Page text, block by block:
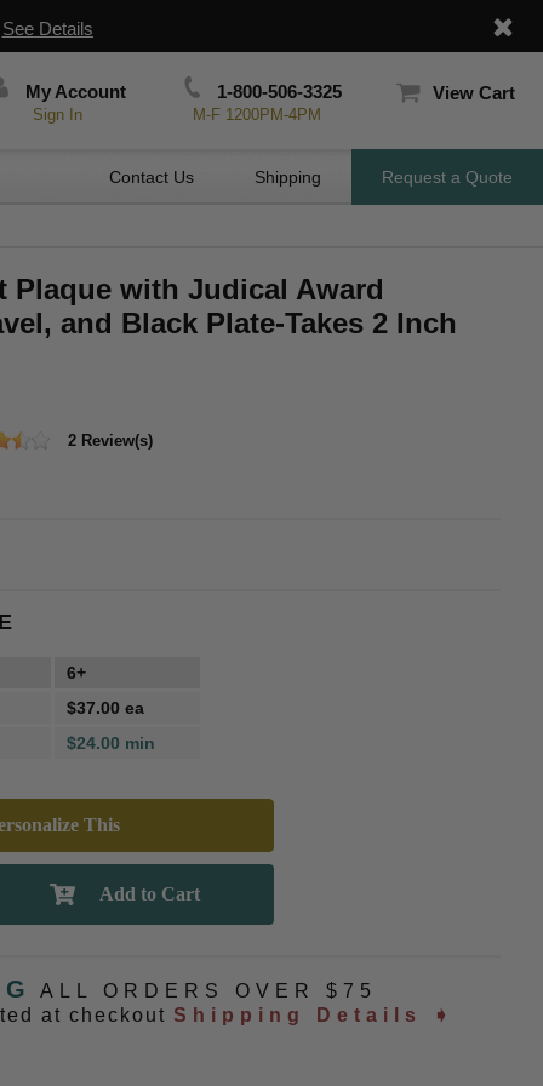
See Details
My Account
Sign In
1-800-506-3325
M-F 1200PM-4PM
View Cart
Contact Us Shipping Request a Quote
Plaque with Judical Award
and Black Plate-Takes 2 Inch
2 Review(s)
6+
$37.00 ea
$24.00 min
This
ALL ORDERS OVER $75
at checkout Shipping Details ➧